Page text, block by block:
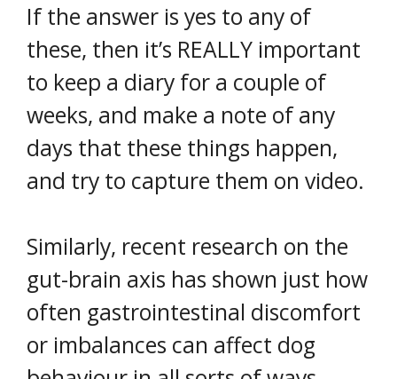
If the answer is yes to any of
these, then it’s REALLY important
to keep a diary for a couple of
weeks, and make a note of any
days that these things happen,
and try to capture them on video.
Similarly, recent research on the
gut-brain axis has shown just how
often gastrointestinal discomfort
or imbalances can affect dog